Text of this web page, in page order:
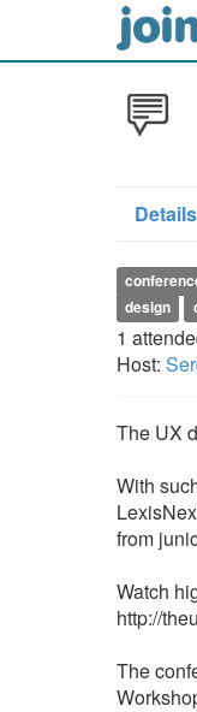
Details
design
1
Host:
The UX
With
from
Watch
http://
The